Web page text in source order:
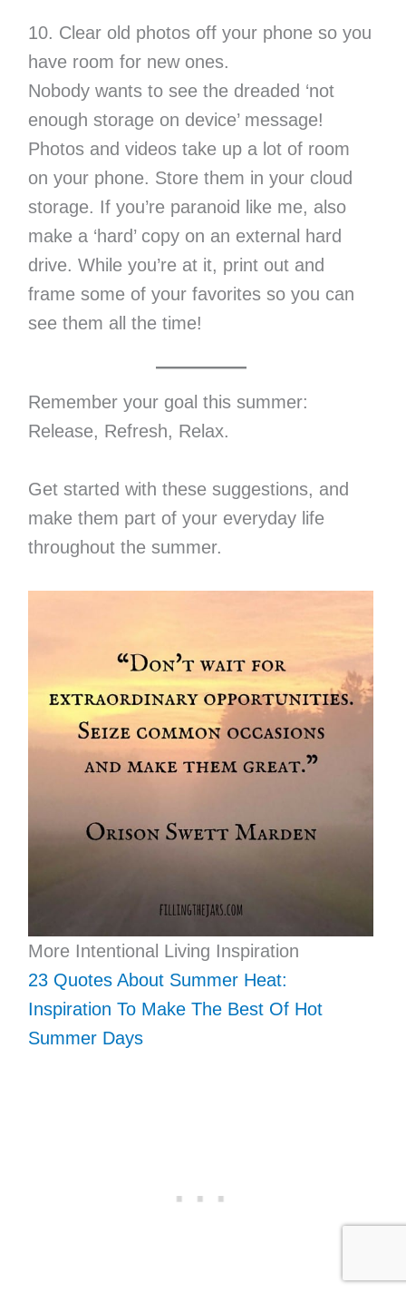
10. Clear old photos off your phone so you
have room for new ones.
Nobody wants to see the dreaded ‘not
enough storage on device’ message!
Photos and videos take up a lot of room
on your phone. Store them in your cloud
storage. If you’re paranoid like me, also
make a ‘hard’ copy on an external hard
drive. While you’re at it, print out and
frame some of your favorites so you can
see them all the time!
Remember your goal this summer:
Release, Refresh, Relax.
Get started with these suggestions, and
make them part of your everyday life
throughout the summer.
More Intentional Living Inspiration
23 Quotes About Summer Heat:
Inspiration To Make The Best Of Hot
Summer Days